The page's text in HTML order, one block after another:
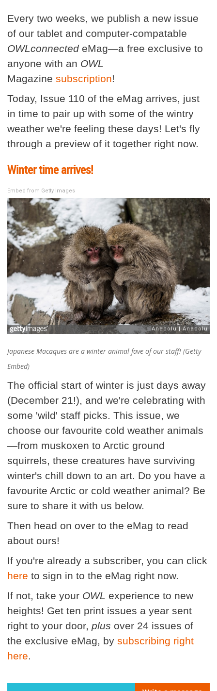
Every two weeks, we publish a new issue
of our tablet and computer-compatable
OWLconnectedeMag—a free exclusive to
anyone with an OWL
Magazine subscription!
Today, Issue 110 of the eMag arrives, just
in time to pair up with some of the wintry
weather we're feeling these days! Let's fly
through a preview of it together right now.
Winter time arrives!
Embed from Getty Images
Japanese Macaques are a winter animal fave of our staff! (Getty
Embed)
The official start of winter is just days away
(December 21!), and we're celebrating with
some 'wild' staff picks. This issue, we
choose our favourite cold weather animals
—from muskoxen to Arctic ground
squirrels, these creatures have surviving
winter's chill down to an art. Do you have a
favourite Arctic or cold weather animal? Be
sure to share it with us below.
Then head on over to the eMag to read
about ours!
If you're already a subscriber, you can click
here to sign in to the eMag right now.
If not, take your OWL experience to new
heights! Get ten print issues a year sent
right to your door, plus over 24 issues of
the exclusive eMag, by subscribing right
here.